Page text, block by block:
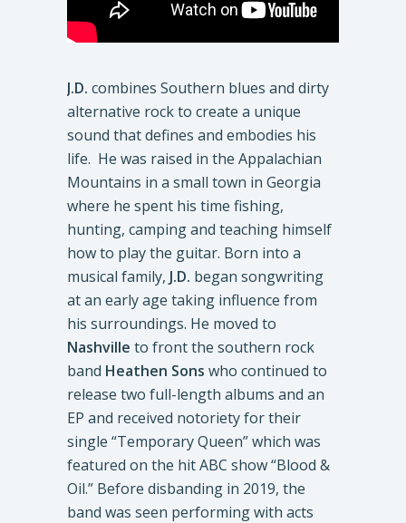
J.D. combines Southern blues and dirty
alternative rock to create a unique
sound that defines and embodies his
life. He was raised in the Appalachian
Mountains in a small town in Georgia
where he spent his time fishing,
hunting, camping and teaching himself
how to play the guitar. Born into a
musical family, J.D. began songwriting
at an early age taking influence from
his surroundings. He moved to
Nashville to front the southern rock
band Heathen Sons who continued to
release two full-length albums and an
EP and received notoriety for their
single “Temporary Queen” which was
featured on the hit ABC show “Blood &
Oil.” Before disbanding in 2019, the
band was seen performing with acts